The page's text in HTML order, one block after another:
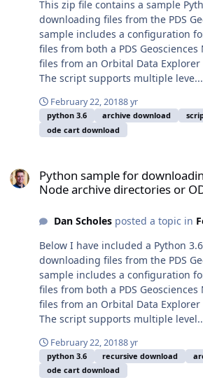
This zip file contains a sample
downloading files from the PDS
sample includes a configuration
files from both a PDS
files from an Orbital Data Explorer
The script supports multiple leve...
February 22, 20188 yr
python 3.6 archive download
ode cart download
Python sample for
Node archive directories or
Dan Scholesposted a topic in
Below I have included a Python
downloading files from the PDS
sample includes a configuration
files from both a PDS
files from an Orbital Data Explorer
The script supports multiple
February 22, 20188 yr
python 3.6 recursive download
ode cart download